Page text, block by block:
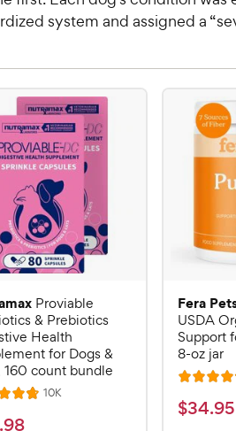
system and assigned a
Proviable
& Prebiotics
Health
for Dogs &
160 count bundle
10KR
.98
Fera
USDA
Support
8-oz jar
R
a
t
$
$34.95